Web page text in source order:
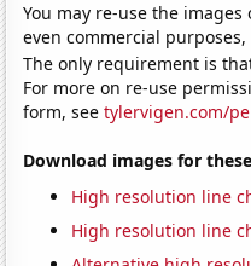
You may re-use the
even commercial
The only requirement is
For more on re-use
form, seetylervigen.com/
Download images for
High resolution line
High resolution line